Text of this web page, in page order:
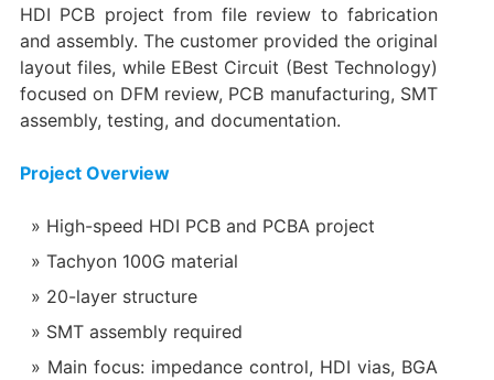
HDI PCB project from file review to fabrication
and assembly. The customer provided the original
layout files, while EBest Circuit (Best Technology)
focused on DFM review, PCB manufacturing, SMT
assembly, testing, and documentation.
Project Overview
High-speed HDI PCB and PCBA project
Tachyon 100G material
20-layer structure
SMT assembly required
Main focus: impedance control, HDI vias, BGA